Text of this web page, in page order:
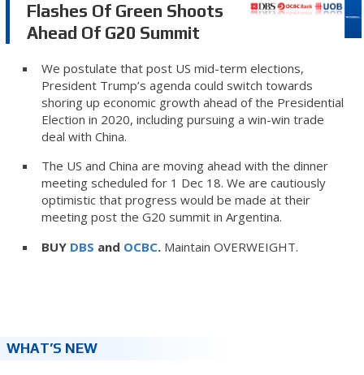
Flashes Of Green Shoots
Ahead Of G20 Summit
We postulate that post US mid-term elections,
President Trump’s agenda could switch towards
shoring up economic growth ahead of the Presidential
Election in 2020, including pursuing a win-win trade
deal with China.
The US and China are moving ahead with the dinner
meeting scheduled for 1 Dec 18. We are cautiously
optimistic that progress would be made at their
meeting post the G20 summit in Argentina.
BUY DBS and OCBC. Maintain OVERWEIGHT.
WHAT’S NEW